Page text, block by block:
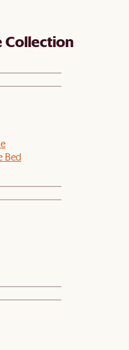
Collection
Bed